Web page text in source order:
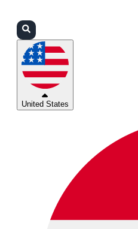
United States